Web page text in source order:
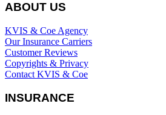
ABOUT US
KVIS & Coe Agency
Our Insurance Carriers
Customer Reviews
Copyrights & Privacy
Contact KVIS & Coe
INSURANCE